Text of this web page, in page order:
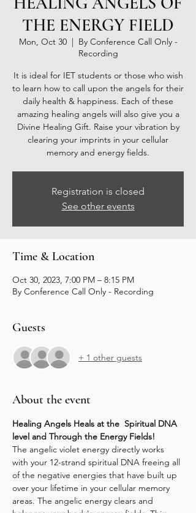
THE ENERGY FIELD
Mon, Oct 30
  |
By Conference Call Only -
Recording
It is ideal for IET students or those who wish
to learn how to call upon the angels for their
daily health & happiness. Each of these
amazing healing angels will also give you a
Divine Healing Gift. Raise your vibration by
clearing your imprints in your cellular
memory and energy fields.
Registration is closed
See other events
Time & Location
Oct 30, 2023, 7:00 PM – 8:15 PM
By Conference Call Only - Recording
Guests
+ 1 other guests
About the event
Healing Angels Heals at the  Spiritual DNA
level and Through the Energy Fields!
The angelic violet energy directly works
with your 12-strand spiritual DNA freeing all
of the negative energies that have built up
over your lifetime in your cellular memory
areas. The angelic energy clears and